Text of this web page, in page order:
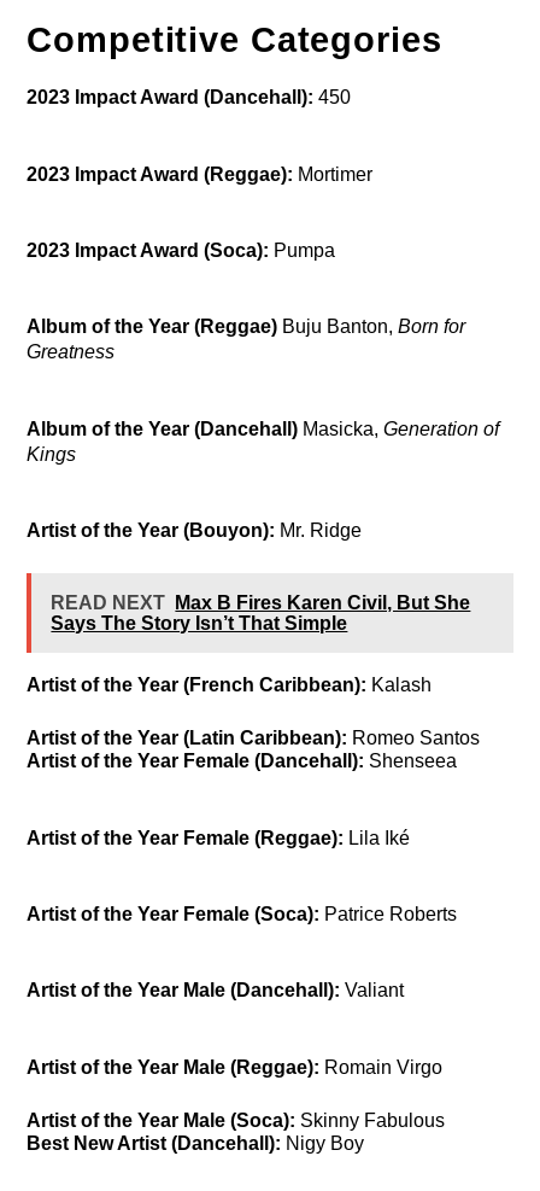
Competitive Categories
2023 Impact Award (Dancehall):450
2023 Impact Award (Reggae): Mortimer
2023 Impact Award (Soca): Pumpa
Album of the Year (Reggae) Buju Banton,Born for
Greatness
Album of the Year (Dancehall) Masicka,Generation of
Kings
Artist of the Year (Bouyon): Mr. Ridge
READ NEXT
Max B Fires Karen Civil, But She
Says The Story Isn’t That Simple
Artist of the Year (French Caribbean): Kalash
Artist of the Year (Latin Caribbean): Romeo Santos
Artist of the Year Female (Dancehall): Shenseea
Artist of the Year Female (Reggae): Lila Iké
Artist of the Year Female (Soca): Patrice Roberts
Artist of the Year Male (Dancehall):Valiant
Artist of the Year Male (Reggae): Romain Virgo
Artist of the Year Male (Soca): Skinny Fabulous
Best New Artist (Dancehall): Nigy Boy